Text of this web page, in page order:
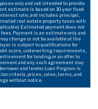
only and not intended to provide
estimate is based on 30-year fixed
rate, and includes principal,
real estate property taxes with
Estimated payment does not
Payment is an estimate only and
change or not be available at the
is subject to qualifications for
score, underwriting requirements,
for lending or an offer to
and any such agreement may
and lender. Loan Program is
criteria, prices, rates, terms, and
without notice.